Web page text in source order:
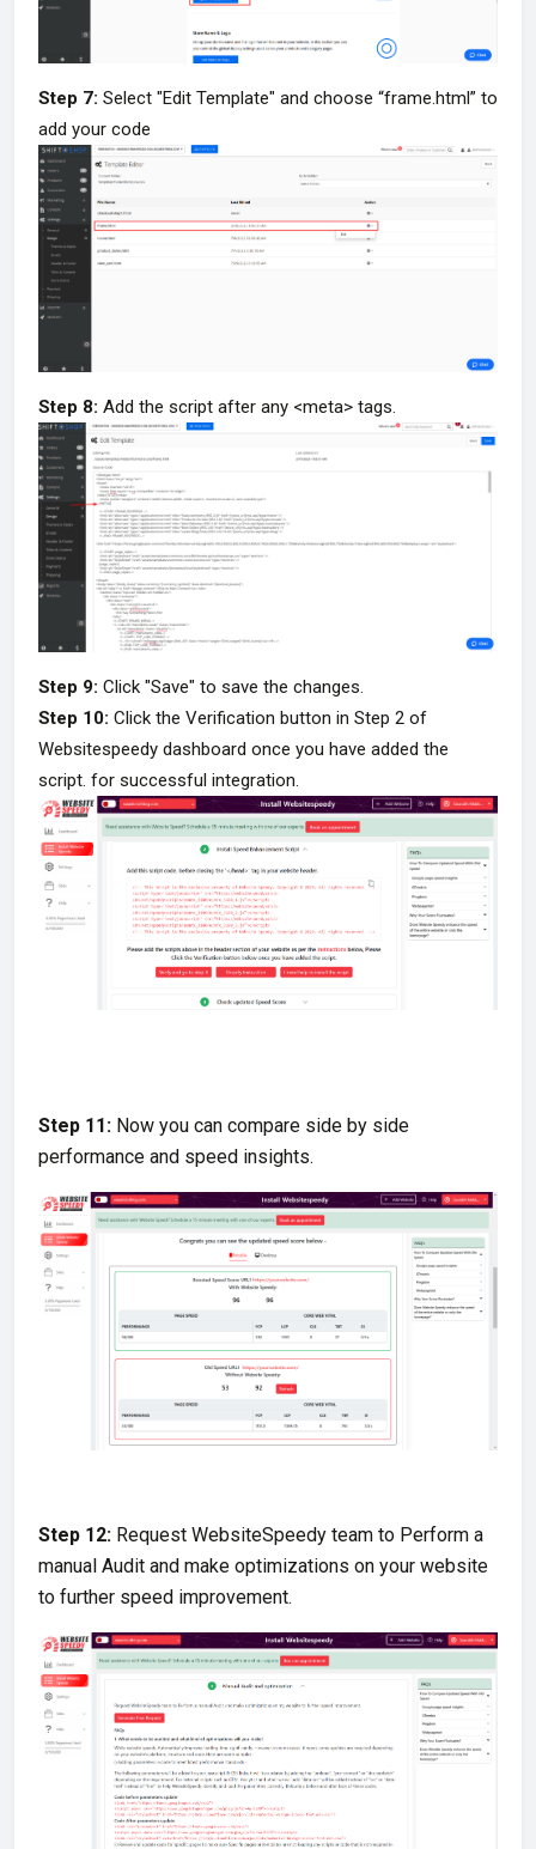
Step 7: Select "Edit Template" and choose “frame.html” to
add your code
Step 8: Add the script after any <meta> tags.
Step 9: Click "Save" to save the changes.
Step 10: Click the Verification button in Step 2 of
Websitespeedy dashboard once you have added the
script. for successful integration.
Step 11: Now you can compare side by side
performance and speed insights.
Step 12: Request WebsiteSpeedy team to Perform a
manual Audit and make optimizations on your website
to further speed improvement.